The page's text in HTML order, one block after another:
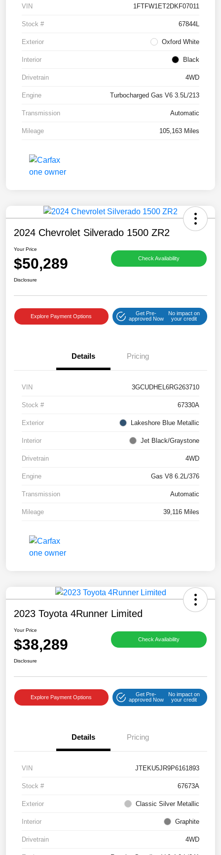
VIN 1FTFW1ET2DKF07011
Stock # 67844L
Exterior Oxford White
Interior Black
Drivetrain 4WD
Engine Turbocharged Gas V6 3.5L/213
Transmission Automatic
Mileage 105,163 Miles
2024 Chevrolet Silverado 1500 ZR2
Your Price
$50,289 Check Availability
Disclosure
Explore Payment Options
Get Pre-
approved Now
No impact on
your credit
Details Pricing
VIN 3GCUDHEL6RG263710
Stock # 67330A
Exterior Lakeshore Blue Metallic
Interior Jet Black/Graystone
Drivetrain 4WD
Engine Gas V8 6.2L/376
Transmission Automatic
Mileage 39,116 Miles
2023 Toyota 4Runner Limited
Your Price
$38,289 Check Availability
Disclosure
Explore Payment Options
Get Pre-
approved Now
No impact on
your credit
Details Pricing
VIN JTEKU5JR9P6161893
Stock # 67673A
Exterior Classic Silver Metallic
Interior Graphite
Drivetrain 4WD